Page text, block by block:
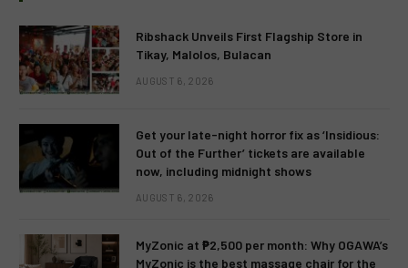
Ribshack Unveils First Flagship Store in
Tikay, Malolos, Bulacan
AUGUST 6, 2026
Get your late-night horror fix as ‘Insidious:
Out of the Further’ tickets are available
now, including midnight shows
AUGUST 6, 2026
MyZonic at ₱2,500 per month: Why OGAWA’s
MyZonic is the best massage chair for the